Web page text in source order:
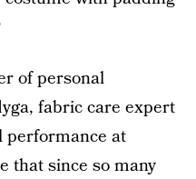
of personal
fabric care expert
performance at
that since so many